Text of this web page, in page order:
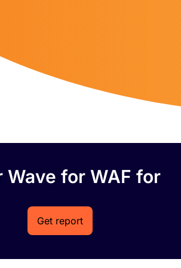
Wave for WAF for
Get report